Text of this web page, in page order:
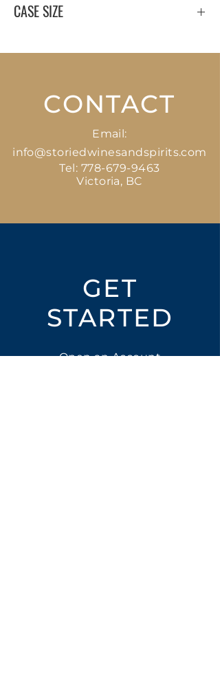
CASE SIZE
CONTACT
Email:
info@storiedwinesandspirits.com
Tel: 778-679-9463
Victoria, BC
GET
STARTED
Open an Account